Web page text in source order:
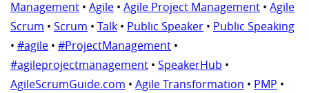
Management • Agile • Agile Project Management • Agile
Scrum • Scrum • Talk • Public Speaker • Public Speaking
• #agile • #ProjectManagement •
#agileprojectmanagement • SpeakerHub •
AgileScrumGuide.com • Agile Transformation • PMP •